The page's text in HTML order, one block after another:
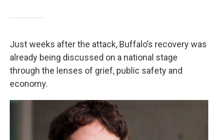
Just weeks after the attack, Buffalo’s recovery was
already being discussed on a national stage
through the lenses of grief, public safety and
economy.